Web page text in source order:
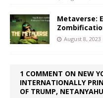
Metaverse:
August 8, 2023
1 COMMENT ON NEW
INTERNATIONALLY
OF TRUMP, NETANYAHU